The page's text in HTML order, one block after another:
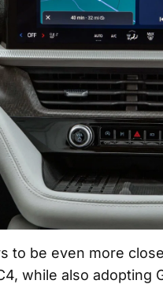
to be even more
while also adopting